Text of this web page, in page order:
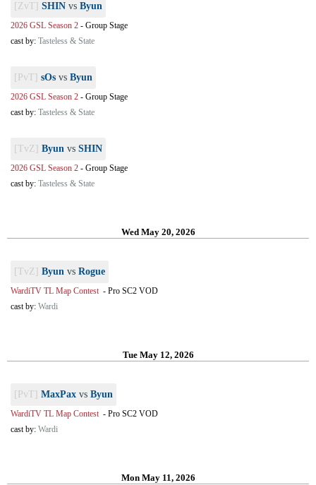
[ZvT] SHIN vs Byun
2026 GSL Season 2 - Group Stage
cast by: Tasteless & State
[PvT] sOs vs Byun
2026 GSL Season 2 - Group Stage
cast by: Tasteless & State
[TvZ] Byun vs SHIN
2026 GSL Season 2 - Group Stage
cast by: Tasteless & State
Wed May 20, 2026
[TvZ] Byun vs Rogue
WardiTV TL Map Contest - Pro SC2 VOD
cast by: Wardi
Tue May 12, 2026
[PvT] MaxPax vs Byun
WardiTV TL Map Contest - Pro SC2 VOD
cast by: Wardi
Mon May 11, 2026